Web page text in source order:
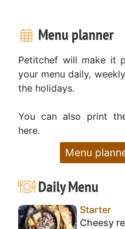
Menu planner
Petitchef will make it
your menu daily,
the holidays.
You can also print
here.
Menu
Daily Menu
Starter
Cheesy